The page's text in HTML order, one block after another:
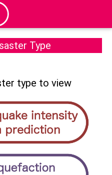
Type
type to view